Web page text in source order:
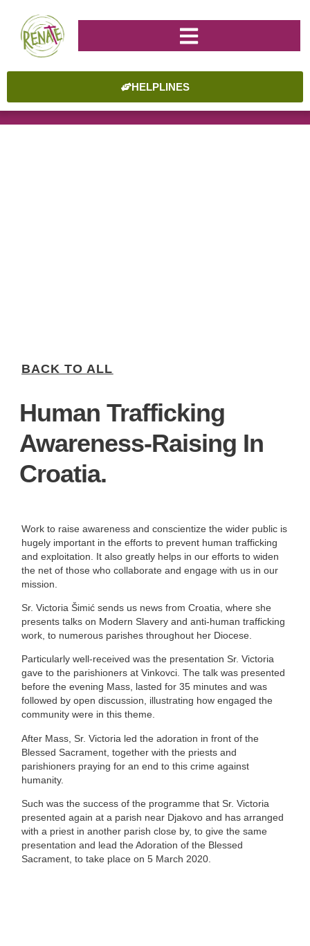
HELPLINES
BACK TO ALL
Human Trafficking
Awareness-Raising In
Croatia.
Work to raise awareness and conscientize the wider public is
hugely important in the efforts to prevent human trafficking
and exploitation. It also greatly helps in our efforts to widen
the net of those who collaborate and engage with us in our
mission.
Sr. Victoria Šimić sends us news from Croatia, where she
presents talks on Modern Slavery and anti-human trafficking
work, to numerous parishes throughout her Diocese.
Particularly well-received was the presentation Sr. Victoria
gave to the parishioners at Vinkovci. The talk was presented
before the evening Mass, lasted for 35 minutes and was
followed by open discussion, illustrating how engaged the
community were in this theme.
After Mass, Sr. Victoria led the adoration in front of the
Blessed Sacrament, together with the priests and
parishioners praying for an end to this crime against
humanity.
Such was the success of the programme that Sr. Victoria
presented again at a parish near Djakovo and has arranged
with a priest in another parish close by, to give the same
presentation and lead the Adoration of the Blessed
Sacrament, to take place on 5 March 2020.